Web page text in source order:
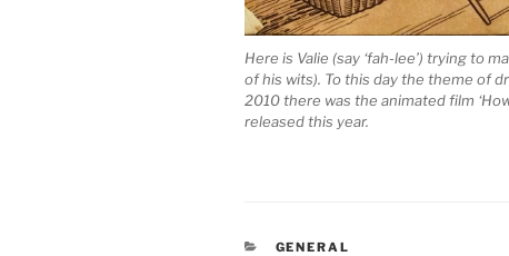
Here is Valie (say ‘fah-lee’) trying to
of his wits). To this day the theme of
2010 there was the animated film
released this year.
CATEGORIES
GENERAL